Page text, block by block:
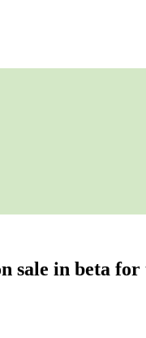
sale in beta